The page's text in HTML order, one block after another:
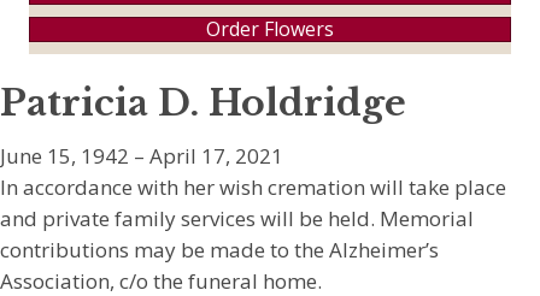
Order Flowers
Patricia D. Holdridge
June 15, 1942 – April 17, 2021
In accordance with her wish cremation will take place
and private family services will be held. Memorial
contributions may be made to the Alzheimer’s
Association, c/o the funeral home.